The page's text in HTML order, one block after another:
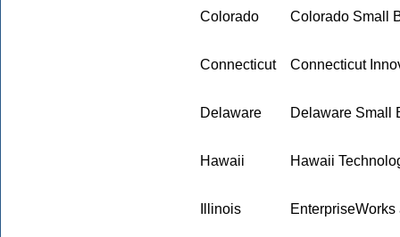
Colorado Colorado Small
Connecticut Connecticut
Delaware Delaware Small
Hawaii Hawaii
Illinois